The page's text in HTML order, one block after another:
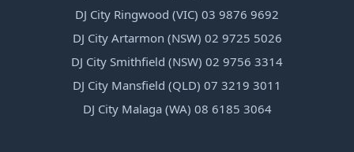
DJ City Ringwood (VIC) 03 9876 9692
DJ City Artarmon (NSW) 02 9725 5026
DJ City Smithfield (NSW) 02 9756 3314
DJ City Mansfield (QLD) 07 3219 3011
DJ City Malaga (WA) 08 6185 3064